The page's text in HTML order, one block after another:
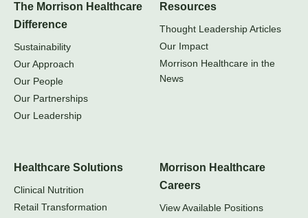
The Morrison Healthcare
Difference
Sustainability
Our Approach
Our People
Our Partnerships
Our Leadership
Resources
Thought Leadership Articles
Our Impact
Morrison Healthcare in the
News
Healthcare Solutions
Clinical Nutrition
Retail Transformation
Morrison Healthcare
Careers
View Available Positions